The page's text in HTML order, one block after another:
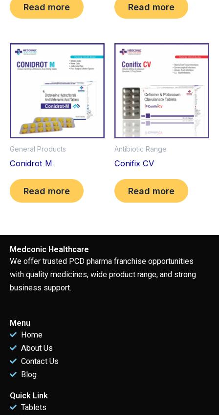
Read more Read more
General Products
Conidrot M
Read more
Antibiotic Range
Conifix CV
Read more
Medconic Healthcare
We offer trusted PCD pharma franchise opportunities
with quality medicines, wide product range, and strong
business support.
Menu
Home
About Us
Contact Us
Blog
Quick Link
Tablets